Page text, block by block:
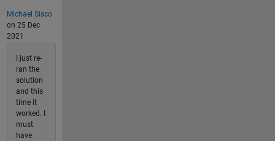
Michael Sisco
on 25 Dec
2021
I just re-
ran the
solution
and this
time it
worked. I
must
have